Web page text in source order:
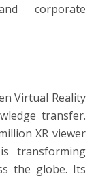
corporate
Virtual Reality
transfer.
XR viewer
transforming
the globe. Its